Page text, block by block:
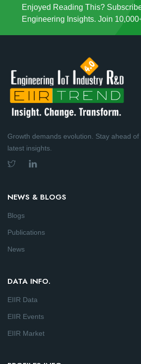
Enjoyed Reading This?
Engineering Insights. Join
Growth demands evolution. Stay ahead
latest insights.
NEWS & BLOGS
Blogs
Publications
News
DATA INFO.
EIIR Data
EIIR Events
EIIR Market